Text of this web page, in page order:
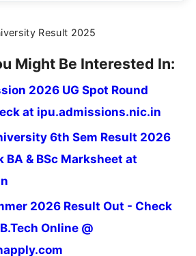
Result 2025
Might Be Interested In:
2026 UG Spot Round
at ipu.admissions.nic.in
6th Sem Result 2026
BA & BSc Marksheet at
2026 Result Out - Check
Online @